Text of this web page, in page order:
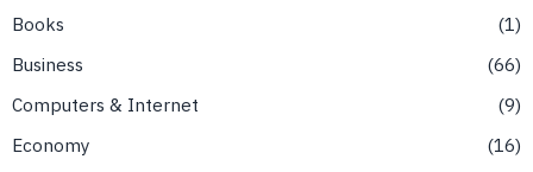
Books
1
Business
66
Computers & Internet
9
Economy
16